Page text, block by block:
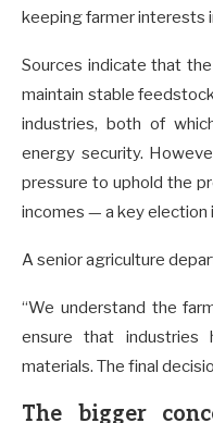
keeping farmer interests
Sources indicate that
maintain stable
industries, both of
energy security.
pressure to uphold the
incomes — a key election
A senior agriculture
“We understand the
ensure that industries
materials. The final
The bigger